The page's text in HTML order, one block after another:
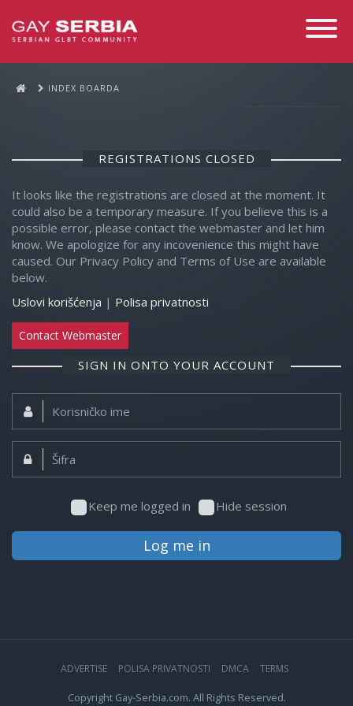
Toggle
INDEX BOARDA
REGISTRATIONS CLOSED
It looks like the registrations are closed at the moment. It
could also be a temporary measure. If you believe this is a
possible error, please contact the webmaster and let him
know. We apologize for any incovenience this might have
caused. Our Privacy Policy and Terms of Use are available
below.
Uslovi korišćenja | Polisa privatnosti
Contact Webmaster
SIGN IN ONTO YOUR ACCOUNT
Korisničko
ime:
Šifra:
Keep me logged in Hide session
Log me in
ADVERTISE POLISA PRIVATNOSTI DMCA TERMS
Copyright Gay-Serbia.com. All Rights Reserved.